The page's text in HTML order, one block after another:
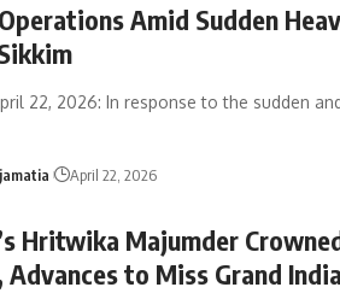
Amid Sudden
22, 2026: In response to the sudden
April 22, 2026
Hritwika Majumder
to Miss Grand